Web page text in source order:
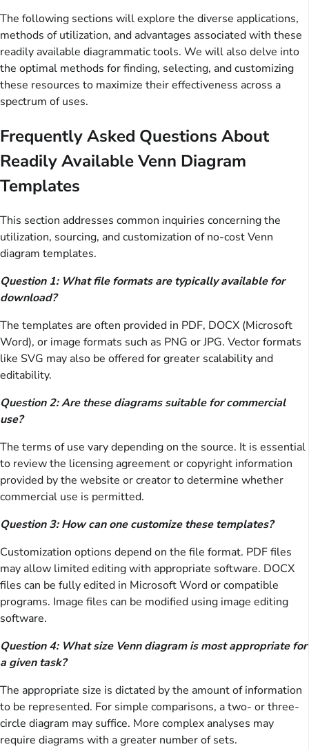
The following sections will explore the diverse applications,
methods of utilization, and advantages associated with these
readily available diagrammatic tools. We will also delve into
the optimal methods for finding, selecting, and customizing
these resources to maximize their effectiveness across a
spectrum of uses.
Frequently Asked Questions About
Readily Available Venn Diagram
Templates
This section addresses common inquiries concerning the
utilization, sourcing, and customization of no-cost Venn
diagram templates.
Question 1: What file formats are typically available for
download?
The templates are often provided in PDF, DOCX (Microsoft
Word), or image formats such as PNG or JPG. Vector formats
like SVG may also be offered for greater scalability and
editability.
Question 2: Are these diagrams suitable for commercial
use?
The terms of use vary depending on the source. It is essential
to review the licensing agreement or copyright information
provided by the website or creator to determine whether
commercial use is permitted.
Question 3: How can one customize these templates?
Customization options depend on the file format. PDF files
may allow limited editing with appropriate software. DOCX
files can be fully edited in Microsoft Word or compatible
programs. Image files can be modified using image editing
software.
Question 4: What size Venn diagram is most appropriate for
a given task?
The appropriate size is dictated by the amount of information
to be represented. For simple comparisons, a two- or three-
circle diagram may suffice. More complex analyses may
require diagrams with a greater number of sets.